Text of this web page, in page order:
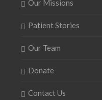
Our Missions
Patient Stories
Our Team
Donate
Contact Us